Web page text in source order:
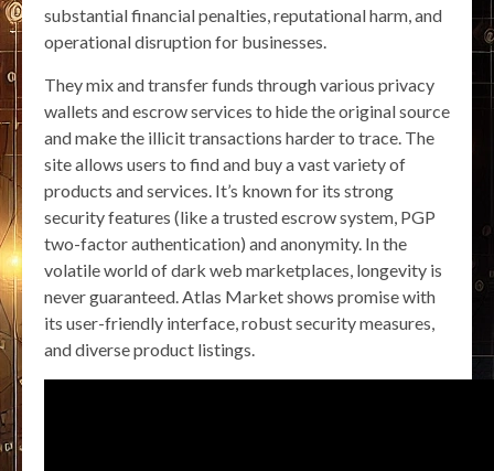
substantial financial penalties, reputational harm, and
operational disruption for businesses.
They mix and transfer funds through various privacy
wallets and escrow services to hide the original source
and make the illicit transactions harder to trace. The
site allows users to find and buy a vast variety of
products and services. It’s known for its strong
security features (like a trusted escrow system, PGP
two-factor authentication) and anonymity. In the
volatile world of dark web marketplaces, longevity is
never guaranteed. Atlas Market shows promise with
its user-friendly interface, robust security measures,
and diverse product listings.